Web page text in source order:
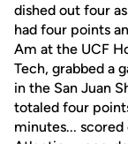
dished out four
had four points
Am at the UCF
Tech, grabbed a
in the San Juan
totaled four
minutes...